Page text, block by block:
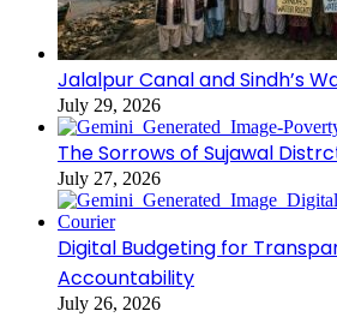
Jalalpur Canal and Sindh’s
July 29, 2026
The Sorrows of Sujawal
July 27, 2026
Digital Budgeting for
Accountability
July 26, 2026